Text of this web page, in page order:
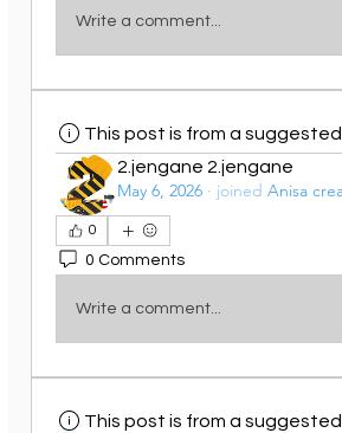
Write a comment...
This post is from a
2.jengane 2.jengane
May 6, 2026 · joined Anisa
0
0 Comments
Write a comment...
This post is from a